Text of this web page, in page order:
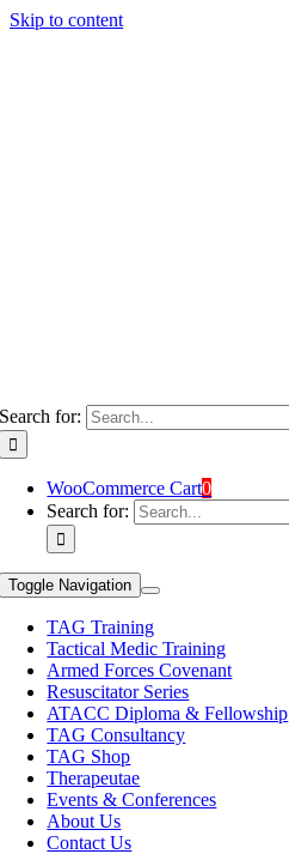
Skip to content
Search for:
WooCommerce Cart0
Search for:
Toggle Navigation
TAG Training
Tactical Medic Training
Armed Forces Covenant
Resuscitator Series
ATACC Diploma & Fellowship
TAG Consultancy
TAG Shop
Therapeutae
Events & Conferences
About Us
Contact Us